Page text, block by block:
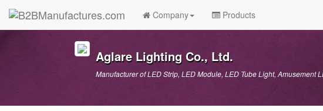
Company Products
Aglare Lighting Co., Ltd.
Manufacturer of LED Strip, LED Module, LED Tube Light, Amusement